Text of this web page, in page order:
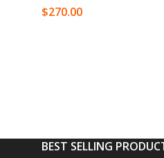
$270.00
BEST SELLING